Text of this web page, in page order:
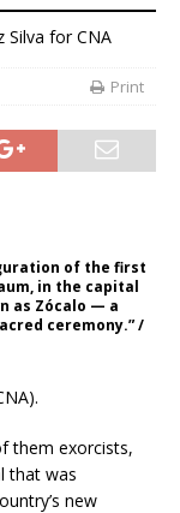
Silva for CNA
Print
of the first
in the capital
as Zócalo — a
ceremony.” /
them exorcists,
that was
new